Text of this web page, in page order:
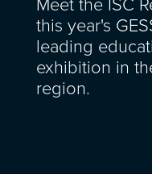
Meet the ISC
this year's
leading
exhibition in
region.